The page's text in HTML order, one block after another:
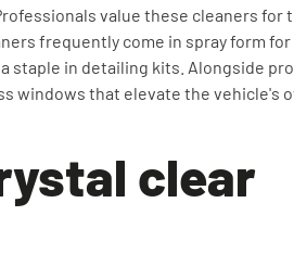
value these cleaners for
frequently come in spray form for
staple in detailing kits. Alongside
windows that elevate the vehicle's
clear